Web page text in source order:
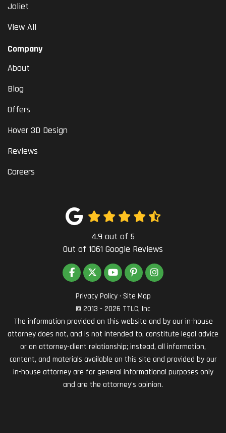
Joliet
View All
Company
About
Blog
Offers
Hover 3D Design
Reviews
Careers
4.9 out of 5
Out of 1061 Google Reviews
LIKE US ON FACEBOOK
FOLLOW US ON TWITTER
SUBSCRIBE ON YOUTUBE
FOLLOW US ON PINTEREST
VIEW US ON
Privacy Policy · Site Map
© 2013 - 2026 TTLC, Inc
The information provided on this website and by our in-house
attorney does not, and is not intended to, constitute legal advice
or an attorney-client relationship; instead, all information,
content, and materials available on this site and provided by our
in-house attorney are for general informational purposes only
and are the attorney’s opinion.